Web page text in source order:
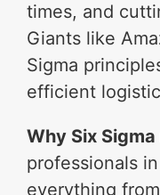
times, and
Giants like
Sigma
efficient
Why Six
professionals
everything